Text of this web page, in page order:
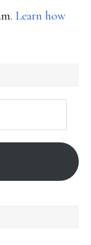
Learn how